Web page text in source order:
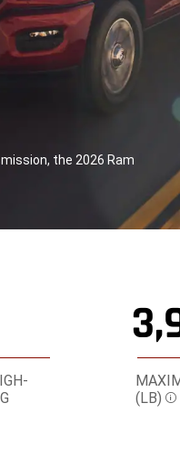
the 2026 Ram
(LB)